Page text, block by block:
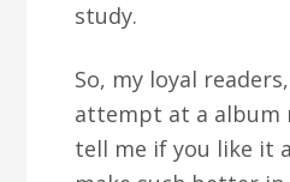
study.
So, my loyal
attempt at a album
tell me if you like it